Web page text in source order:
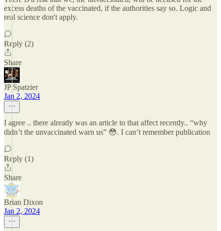
excess deaths of the vaccinated, if the authorities say so. Logic and
real science don't apply.
Reply (2)
Share
JP Spatzier
Jan 2, 2024
I agree .. there already was an article to that affect recently.. “why
didn’t the unvaccinated warn us” 😳. I can’t remember publication
Reply (1)
Share
Brian Dixon
Jan 2, 2024